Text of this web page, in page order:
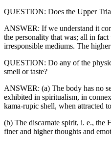
QUESTION: Does the Upper
ANSWER: If we understand it
the personality that was; all in
irresponsible mediums. The
QUESTION: Do any of the
smell or taste?
ANSWER: (a) The body has no
exhibited in spiritualism, in
kama-rupic shell, when attracted
(b) The discarnate spirit, i. e., the
finer and higher thoughts and